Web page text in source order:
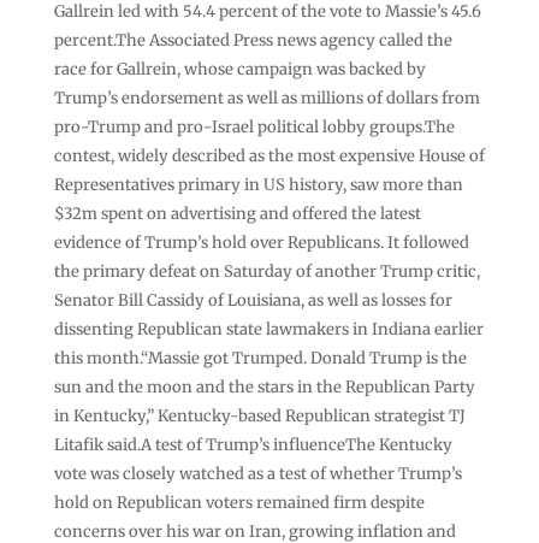
Gallrein led with 54.4 percent of the vote to Massie’s 45.6
percent.The Associated Press news agency called the
race for Gallrein, whose campaign was backed by
Trump’s endorsement as well as millions of dollars from
pro-Trump and pro-Israel political lobby groups.The
contest, widely described as the most expensive House of
Representatives primary in US history, saw more than
$32m spent on advertising and offered the latest
evidence of Trump’s hold over Republicans. It followed
the primary defeat on Saturday of another Trump critic,
Senator Bill Cassidy of Louisiana, as well as losses for
dissenting Republican state lawmakers in Indiana earlier
this month.“Massie got Trumped. Donald Trump is the
sun and the moon and the stars in the Republican Party
in Kentucky,” Kentucky-based Republican strategist TJ
Litafik said.A test of Trump’s influenceThe Kentucky
vote was closely watched as a test of whether Trump’s
hold on Republican voters remained firm despite
concerns over his war on Iran, growing inflation and